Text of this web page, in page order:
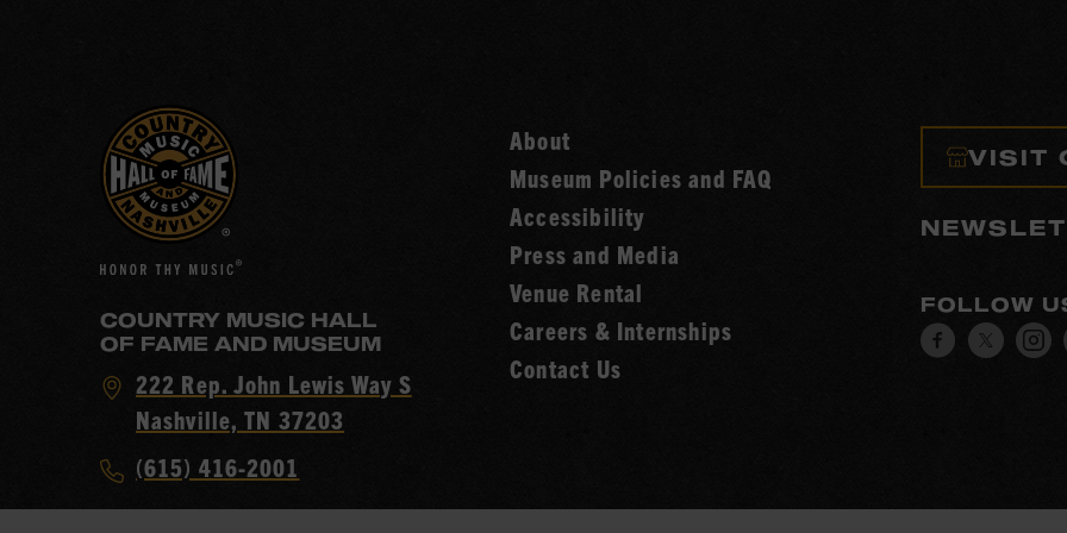
COUNTRY MUSIC HALL
OF FAME AND MUSEUM
Visit
Country
Hall
of
222 Rep. John Lewis Way S
Nashville, TN 37203
Call
(615) 416-2001
About
Museum Policies and FAQ
Accessibility
Press and Media
Venue Rental
Careers & Internships
Contact Us
VISIT
FOLLOW
Visit Visit